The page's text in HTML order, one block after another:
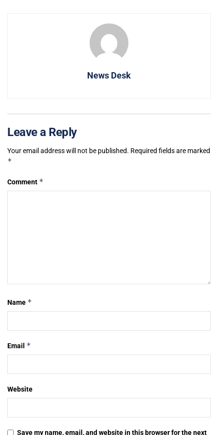
News Desk
Leave a Reply
Your email address will not be published. Required fields are marked
*
Comment *
Name *
Email *
Website
Save my name, email, and website in this browser for the next